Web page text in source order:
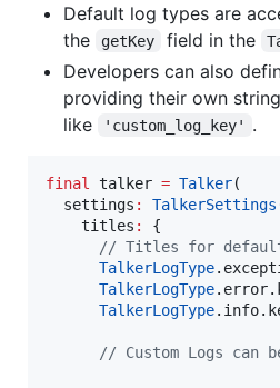
Default log types are
the
getKey field in the
Developers can also
providing their own
like
'custom_log_key' .
final talker = Talker(
  settings
: TalkerSettings
    titles
:
{
// Titles for default
TalkerLogType
TalkerLogType
TalkerLogType
// Custom Logs can